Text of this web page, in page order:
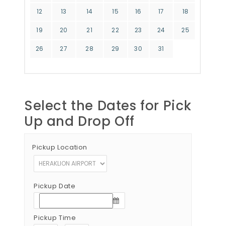
12 13 14 15 16 17 18
19 20 21 22 23 24 25
26 27 28 29 30 31
Select the Dates for Pick
Up and Drop Off
Pickup Location
Pickup Date
Pickup Time